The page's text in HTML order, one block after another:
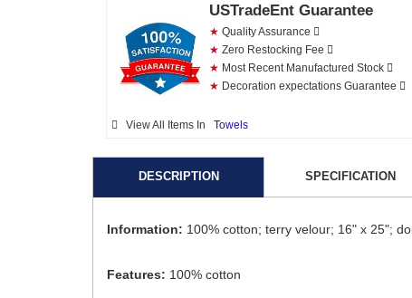
USTradeEnt Guarantee
★ Quality Assurance
★ Zero Restocking Fee
★ Most Recent Manufactured Stock
★ Decoration expectations Guarantee
View All Items In Towels
DESCRIPTION SPECIFICATION
Information: 100% cotton; terry velour; 16" x 25";
Features: 100% cotton